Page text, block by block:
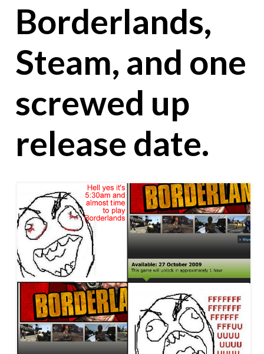
Borderlands,
Steam, and one
screwed up
release date.